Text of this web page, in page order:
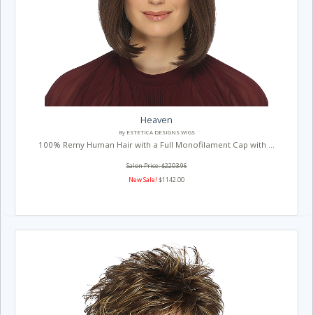
Heaven
By ESTETICA DESIGNS WIGS
100% Remy Human Hair with a Full Monofilament Cap with ...
Salon Price: $2203.96
New Sale! $1142.00